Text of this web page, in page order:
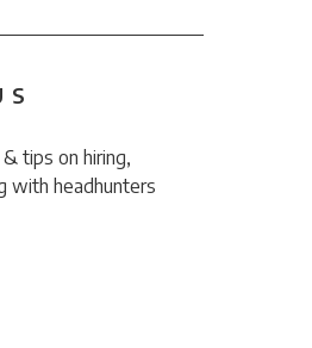
tips on hiring,
with headhunters